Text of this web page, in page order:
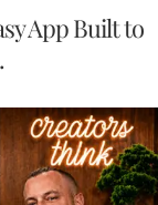
App Built to